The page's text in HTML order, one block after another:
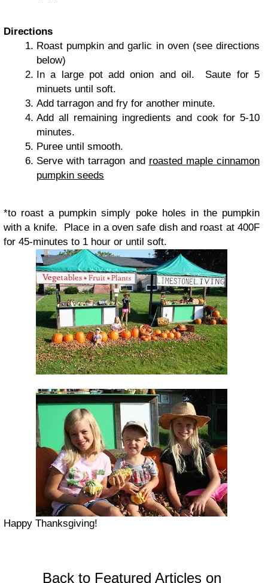
Directions
Roast pumpkin and garlic in oven (see directions
below)
In a large pot add onion and oil. Saute for 5
minuets until soft.
Add tarragon and fry for another minute.
Add all remaining ingredients and cook for 5-10
minutes.
Puree until smooth.
Serve with tarragon and roasted maple cinnamon
pumpkin seeds
*to roast a pumpkin simply poke holes in the pumpkin
with a knife. Place in a oven safe dish and roast at 400F
for 45-minutes to 1 hour or until soft.
Happy Thanksgiving!
Back to Featured Articles on